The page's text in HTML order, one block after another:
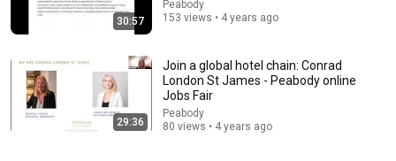
Psychology says you can land any job once you
30:57
Peabody
153 views • 4 years ago
29:36
Join a global hotel chain: Conrad
London St James - Peabody online
Jobs Fair
Peabody
80 views • 4 years ago